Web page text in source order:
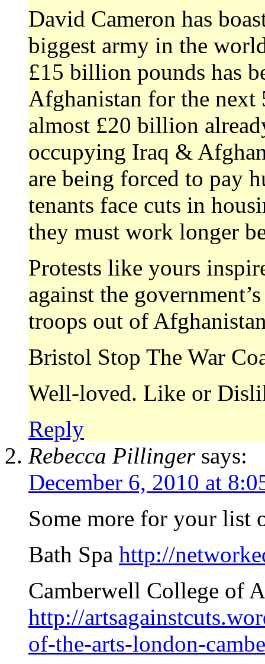
David Cameron has
biggest army in the
£15 billion pounds has
Afghanistan for the next
almost £20 billion
occupying Iraq &
are being forced to pay
tenants face cuts in
they must work longer
Protests like yours
against the
troops out of
Bristol Stop The War
Well-loved. Like or
Reply
Rebecca Pillinger says:
December 6, 2010 at
Some more for your list
Bath Spa http://
Camberwell College of
http://
of-the-arts-london-